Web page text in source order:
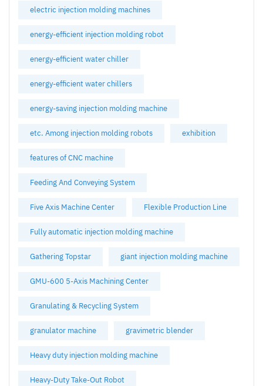
electric injection molding machines
energy-efficient injection molding robot
energy-efficient water chiller
energy-efficient water chillers
energy-saving injection molding machine
etc. Among injection molding robots exhibition
features of CNC machine
Feeding And Conveying System
Five Axis Machine Center Flexible Production Line
Fully automatic injection molding machine
Gathering Topstar giant injection molding machine
GMU-600 5-Axis Machining Center
Granulating & Recycling System
granulator machine gravimetric blender
Heavy duty injection molding machine
Heavy-Duty Take-Out Robot